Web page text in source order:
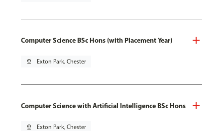
Computer Science BSc Hons (with Placement Year)
pin_drop Exton Park, Chester
Computer Science with Artificial Intelligence BSc Hons
pin_drop Exton Park, Chester